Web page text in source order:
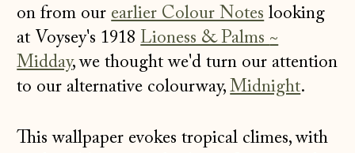
on from our earlier Colour Notes looking
at Voysey's 1918Lioness & Palms ~
Midday, we thought we'd turn our attention
to our alternative colourway,Midnight.
This wallpaper evokes tropical climes, with